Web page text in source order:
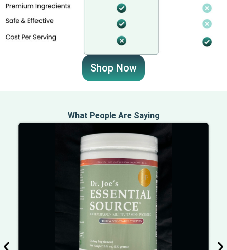
Shop Now
What People Are Saying